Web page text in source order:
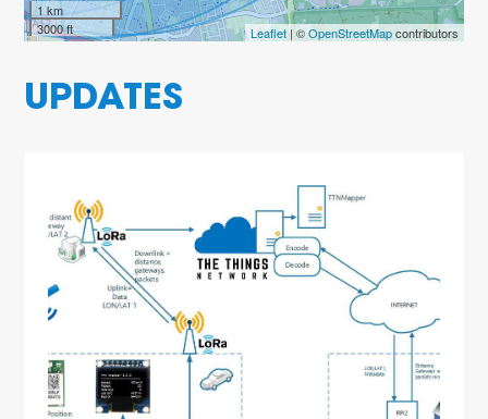
1 km
3000 ft
Leaflet| ©OpenStreetMapcontributors
UPDATES